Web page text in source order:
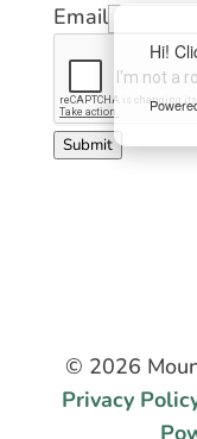
Email
Submit
© 2026
Privacy
Hi!